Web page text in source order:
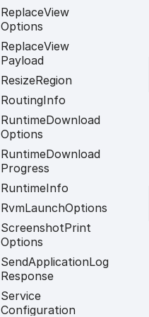
ReplaceView
Options
ReplaceView
Payload
ResizeRegion
RoutingInfo
RuntimeDownload
Options
RuntimeDownload
Progress
RuntimeInfo
RvmLaunchOptions
ScreenshotPrint
Options
SendApplicationLog
Response
Service
Configuration